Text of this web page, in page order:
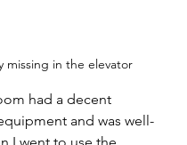
missing in the elevator
had a decent
and was well-